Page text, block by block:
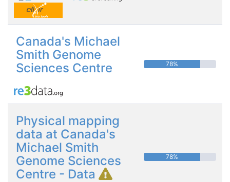
Canada's Michael
Smith Genome
Sciences Centre
78%
Physical mapping
data at Canada's
Michael Smith
Genome Sciences
Centre - Data
78%